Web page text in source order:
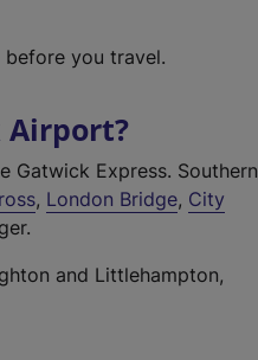
you travel.
Airport?
Gatwick Express. Southern
, London Bridge, City
and Littlehampton,